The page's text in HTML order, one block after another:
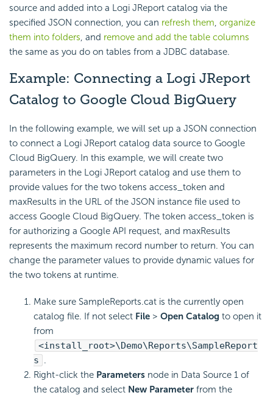
source and added into a Logi JReport catalog via the
specified JSON connection, you can refresh them, organize
them into folders, and remove and add the table columns
the same as you do on tables from a JDBC database.
Example: Connecting a Logi JReport
Catalog to Google Cloud BigQuery
In the following example, we will set up a JSON connection
to connect a Logi JReport catalog data source to Google
Cloud BigQuery. In this example, we will create two
parameters in the Logi JReport catalog and use them to
provide values for the two tokens access_token and
maxResults in the URL of the JSON instance file used to
access Google Cloud BigQuery. The token access_token is
for authorizing a Google API request, and maxResults
represents the maximum record number to return. You can
change the parameter values to provide dynamic values for
the two tokens at runtime.
Make sure SampleReports.cat is the currently open
catalog file. If not select File > Open Catalog to open it
from
<install_root>\Demo\Reports\SampleReport
s .
Right-click the Parameters node in Data Source 1 of
the catalog and select New Parameter from the